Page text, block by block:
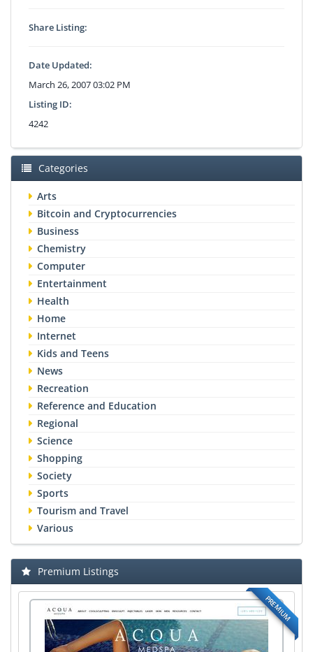
Share Listing:
Date Updated:
March 26, 2007 03:02 PM
Listing ID:
4242
Categories
Arts
Bitcoin and Cryptocurrencies
Business
Chemistry
Computer
Entertainment
Health
Home
Internet
Kids and Teens
News
Recreation
Reference and Education
Regional
Science
Shopping
Society
Sports
Tourism and Travel
Various
Premium Listings
PREMIUM